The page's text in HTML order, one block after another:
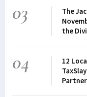
03
The
the
04
12